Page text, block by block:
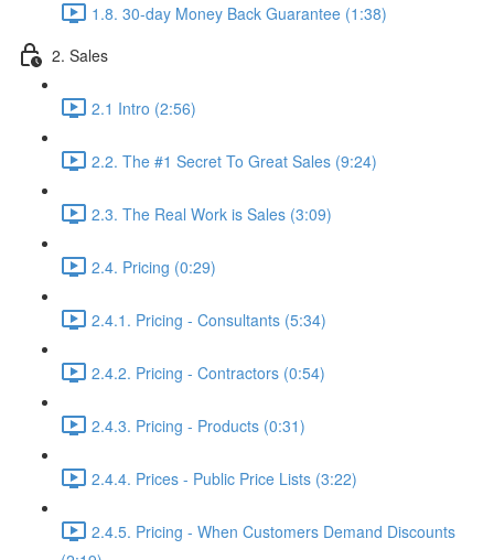
1.8. 30-day Money Back Guarantee (1:38)
2. Sales
2.1 Intro (2:56)
2.2. The #1 Secret To Great Sales (9:24)
2.3. The Real Work is Sales (3:09)
2.4. Pricing (0:29)
2.4.1. Pricing - Consultants (5:34)
2.4.2. Pricing - Contractors (0:54)
2.4.3. Pricing - Products (0:31)
2.4.4. Prices - Public Price Lists (3:22)
2.4.5. Pricing - When Customers Demand Discounts